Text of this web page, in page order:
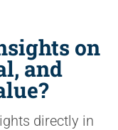
on
and
directly in